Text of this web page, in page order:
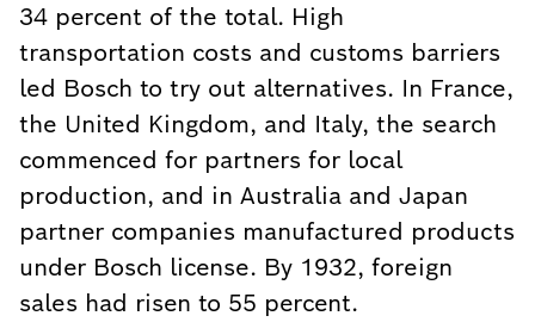
34 percent of the total. High
transportation costs and customs barriers
led Bosch to try out alternatives. In France,
the United Kingdom, and Italy, the search
commenced for partners for local
production, and in Australia and Japan
partner companies manufactured products
under Bosch license. By 1932, foreign
sales had risen to 55 percent.